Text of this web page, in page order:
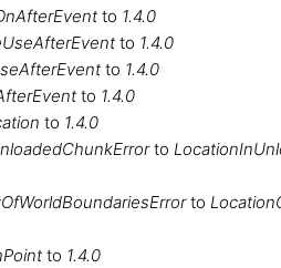
to 1.4.0
to 1.4.0
to 1.4.0
to 1.4.0
to 1.4.0
to
to
to 1.4.0